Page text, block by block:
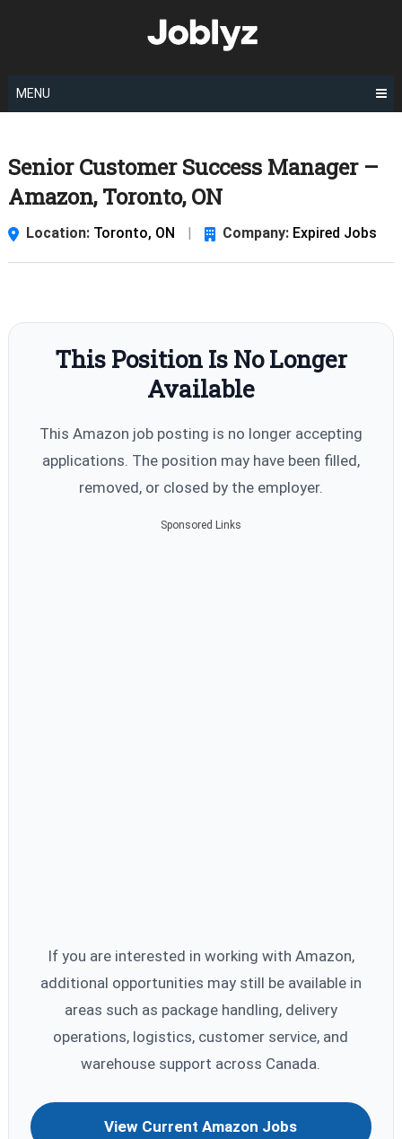
MENU
Senior Customer Success Manager –
Amazon, Toronto, ON
Location: Toronto, ON Company: Expired Jobs
This Position Is No Longer
Available
This Amazon job posting is no longer accepting
applications. The position may have been filled,
removed, or closed by the employer.
Sponsored Links
If you are interested in working with Amazon,
additional opportunities may still be available in
areas such as package handling, delivery
operations, logistics, customer service, and
warehouse support across Canada.
View Current Amazon Jobs